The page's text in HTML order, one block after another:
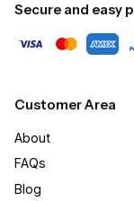
Secure and easy
Customer Area
About
FAQs
Blog